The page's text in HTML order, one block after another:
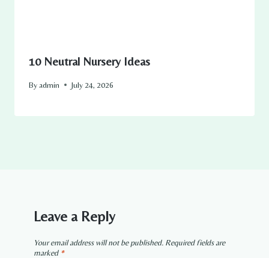
10 Neutral Nursery Ideas
By admin July 24, 2026
Leave a Reply
Your email address will not be published. Required fields are
marked *